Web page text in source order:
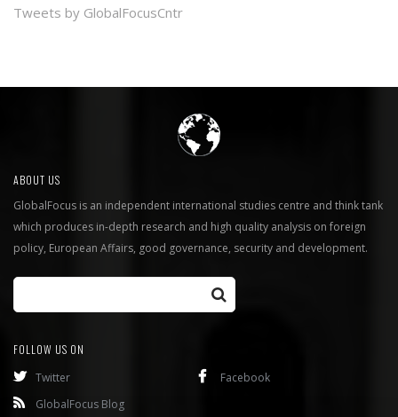
Tweets by GlobalFocusCntr
ABOUT US
GlobalFocus is an independent international studies centre and think tank
which produces in-depth research and high quality analysis on foreign
policy, European Affairs, good governance, security and development.
FOLLOW US ON
Twitter
Facebook
GlobalFocus Blog